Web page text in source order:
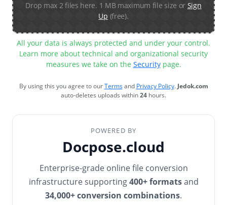
Drop max 2 files here. 1 MB maximum file size or Sign
Up (free).
All your data is always protected and under your control.
Learn more about technical and organizational security
measures we take on the Securitypage.
By using this you agree to ourTermsand Privacy Policy.Jedok.com
auto-deletes uploads within24 hours.
POWERED BY
Docpose.cloud
Enterprise-grade online file conversion
infrastructure supporting400+ formatsand
34,000+ conversion combinations.